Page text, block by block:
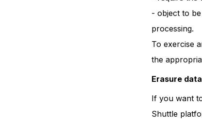
- object to
processing.
To exercise
the
Erasure data
If you want
Shuttle